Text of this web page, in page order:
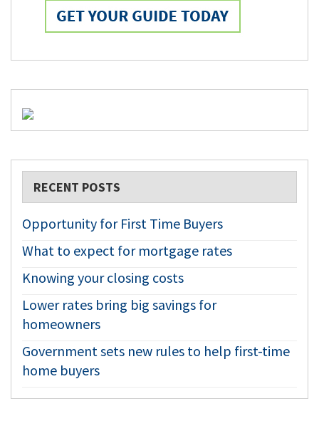
RECENT POSTS
Opportunity for First Time Buyers
What to expect for mortgage rates
Knowing your closing costs
Lower rates bring big savings for
homeowners
Government sets new rules to help first-time
home buyers